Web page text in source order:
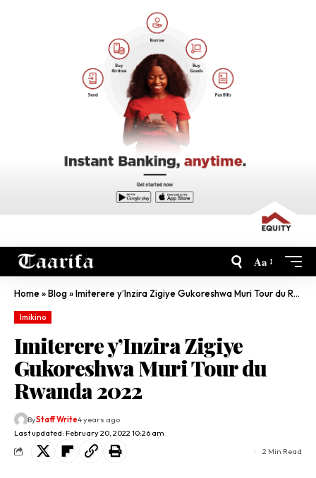
Aa
Home»Blog»Imiterere y’Inzira Zigiye Gukoreshwa Muri Tour du Rwanda 2022
Imikino
Imiterere y’Inzira Zigiye
Gukoreshwa Muri Tour du
Rwanda 2022
Last updated: February 20, 2022 10:26 am
ByStaff Write4 years ago
2 Min Read